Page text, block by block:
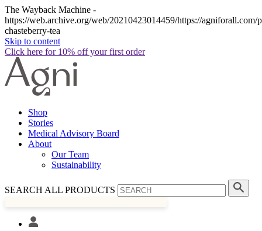
The Wayback Machine -
https://web.archive.org/web/20210423014459/https://agniforall.com/
chasteberry-tea
Skip to content
Click here for 10% off your first order
Shop
Stories
Medical Advisory Board
About
Our Team
Sustainability
SEARCH ALL PRODUCTS